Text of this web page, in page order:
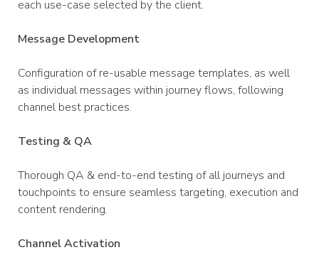
each use-case selected by the client.
Message Development
Configuration of re-usable message templates, as well
as individual messages within journey flows, following
channel best practices. ​
Testing & QA
Thorough QA & end-to-end testing of all journeys and
touchpoints to ensure seamless targeting, execution and
content rendering.​
Channel Activation